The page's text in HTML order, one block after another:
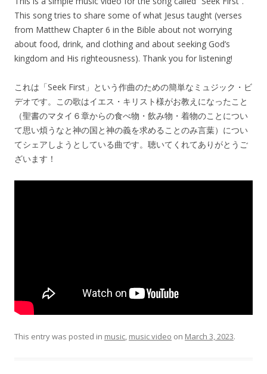
This song tries to share some of what Jesus taught (verses
from Matthew Chapter 6 in the Bible about not worrying
about food, drink, and clothing and about seeking God’s
kingdom and His righteousness). Thank you for listening!
これは「Seek First」という作曲のための簡単なミュジック・ビ
デオです。この歌はイエス・キリスト様がお教えになったこと
（聖書のマタイ６章からの食べ物・飲み物・着物のことについ
て思い煩うなと神の国と神の義を求めることのみ言葉）につい
てシェアしようとしている曲です。聴いてくれてありがとうご
ざいます！
This entry was posted in music, music video on March 3, 2023.